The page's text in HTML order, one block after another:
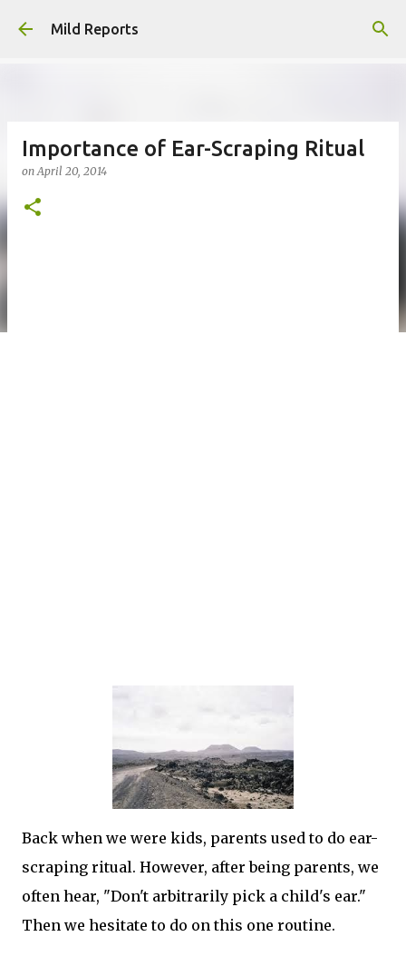
Skip to main content
Mild Reports
Importance of Ear-Scraping Ritual
onApril 20, 2014
Back when we were kids, parents used to do ear-
scraping ritual. However, after being parents, we
often hear, "Don't arbitrarily pick a child's ear."
Then we hesitate to do on this one routine.